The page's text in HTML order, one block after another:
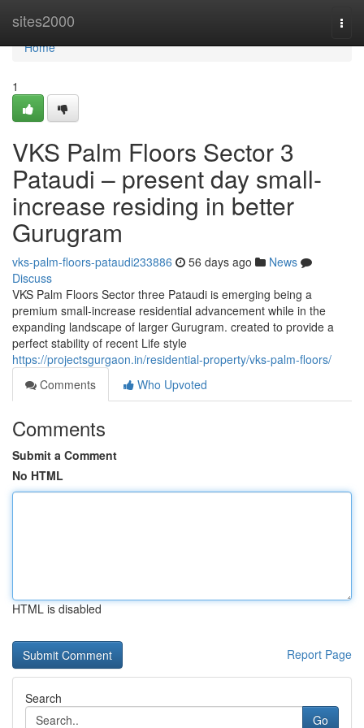
sites2000
Home
Home
1
VKS Palm Floors Sector 3
Pataudi – present day small-
increase residing in better
Gurugram
vks-palm-floors-pataudi233886 56 days ago
News
Discuss
VKS Palm Floors Sector three Pataudi is emerging being a
premium small-increase residential advancement while in the
expanding landscape of larger Gurugram. created to provide a
perfect stability of recent Life style
https://projectsgurgaon.in/residential-property/vks-palm-floors/
Comments
Who Upvoted
Comments
Submit a Comment
No HTML
HTML is disabled
Report Page
Search
Go